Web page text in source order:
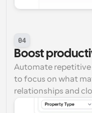
04
Boost
Automate repetitive
to focus on what
relationships and